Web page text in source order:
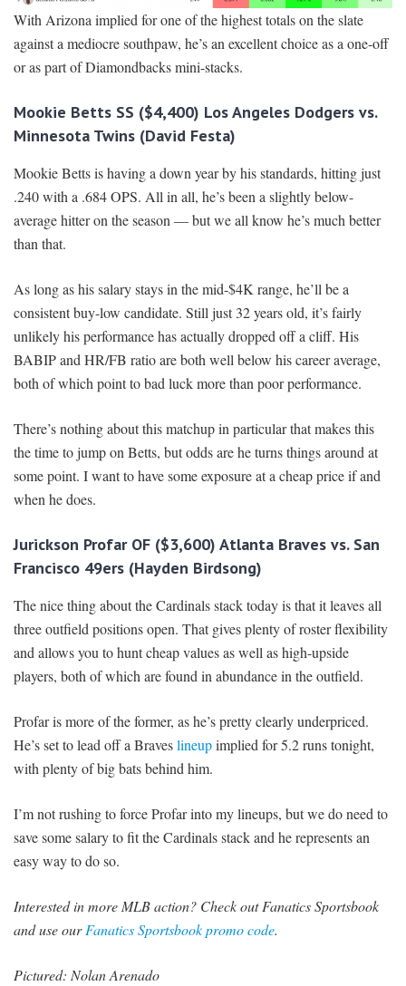
With Arizona implied for one of the highest totals on the slate
against a mediocre southpaw, he’s an excellent choice as a one-off
or as part of Diamondbacks mini-stacks.
Mookie Betts SS ($4,400) Los Angeles Dodgers vs.
Minnesota Twins (David Festa)
Mookie Betts is having a down year by his standards, hitting just
.240 with a .684 OPS. All in all, he’s been a slightly below-
average hitter on the season — but we all know he’s much better
than that.
As long as his salary stays in the mid-$4K range, he’ll be a
consistent buy-low candidate. Still just 32 years old, it’s fairly
unlikely his performance has actually dropped off a cliff. His
BABIP and HR/FB ratio are both well below his career average,
both of which point to bad luck more than poor performance.
There’s nothing about this matchup in particular that makes this
the time to jump on Betts, but odds are he turns things around at
some point. I want to have some exposure at a cheap price if and
when he does.
Jurickson Profar OF ($3,600) Atlanta Braves vs. San
Francisco 49ers (Hayden Birdsong)
The nice thing about the Cardinals stack today is that it leaves all
three outfield positions open. That gives plenty of roster flexibility
and allows you to hunt cheap values as well as high-upside
players, both of which are found in abundance in the outfield.
Profar is more of the former, as he’s pretty clearly underpriced.
He’s set to lead off a Braveslineupimplied for 5.2 runs tonight,
with plenty of big bats behind him.
I’m not rushing to force Profar into my lineups, but we do need to
save some salary to fit the Cardinals stack and he represents an
easy way to do so.
Interested in more MLB action? Check out Fanatics Sportsbook
and use ourFanatics Sportsbook promo code.
Pictured: Nolan Arenado